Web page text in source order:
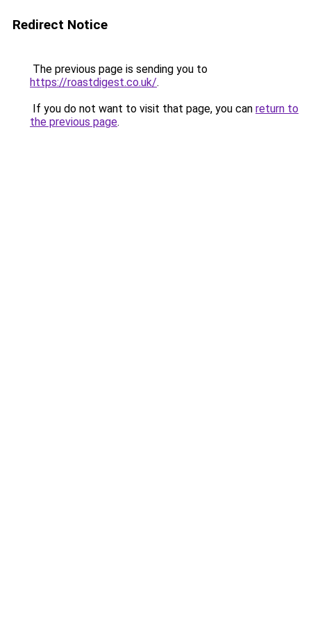
Redirect Notice
The previous page is sending you to
https://roastdigest.co.uk/.
If you do not want to visit that page, you can return to
the previous page.